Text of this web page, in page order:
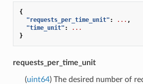
{
"requests_per_time_unit" : ... ,
"time_unit" :
...
}
requests_per_time_unit
(uint64) The desired number of